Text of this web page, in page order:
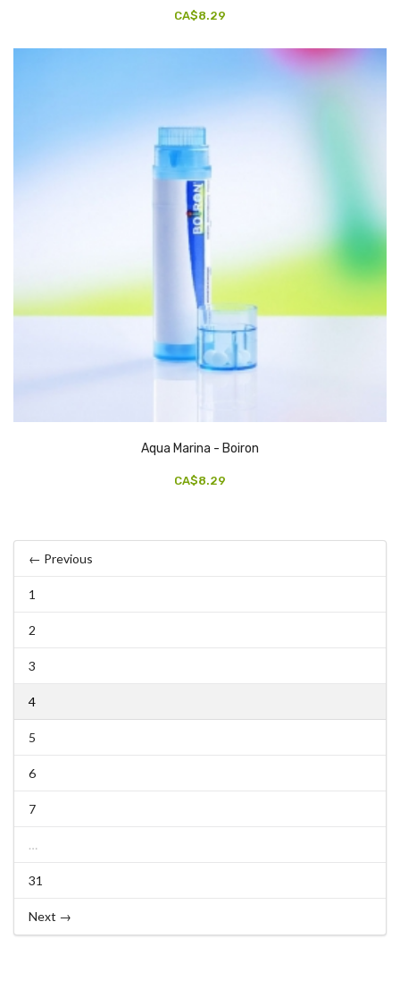
CA$8.29
Aqua Marina - Boiron
CA$8.29
← Previous
1
2
3
4
5
6
7
…
31
Next →